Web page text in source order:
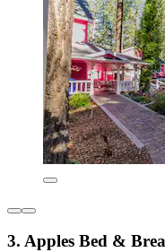
3. Apples Bed &